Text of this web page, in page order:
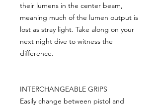
their lumens in the center beam,
meaning much of the lumen output is
lost as stray light. Take along on your
next night dive to witness the
difference.
INTERCHANGEABLE GRIPS
Easily change between pistol and